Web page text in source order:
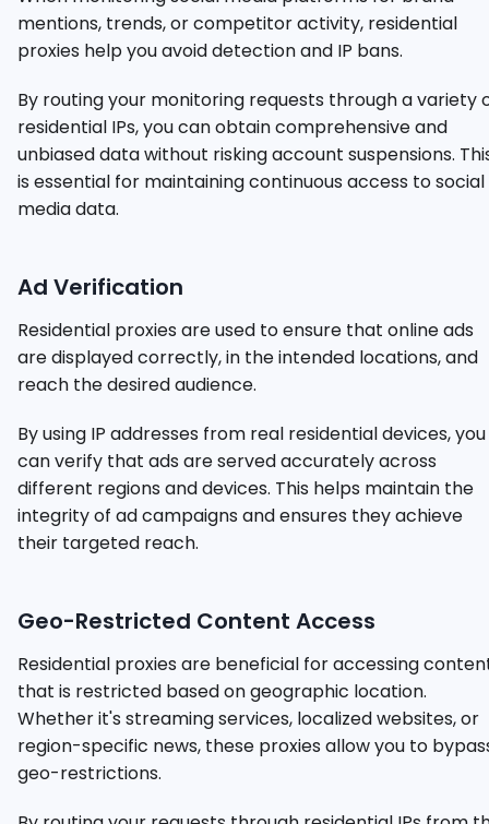
mentions, trends, or competitor activity, residential
proxies help you avoid detection and IP bans.
By routing your monitoring requests through a variety
residential IPs, you can obtain comprehensive and
unbiased data without risking account suspensions.
is essential for maintaining continuous access to social
media data.
Ad Verification
Residential proxies are used to ensure that online ads
are displayed correctly, in the intended locations, and
reach the desired audience.
By using IP addresses from real residential devices, you
can verify that ads are served accurately across
different regions and devices. This helps maintain the
integrity of ad campaigns and ensures they achieve
their targeted reach.
Geo-Restricted Content Access
Residential proxies are beneficial for accessing
that is restricted based on geographic location.
Whether it's streaming services, localized websites, or
region-specific news, these proxies allow you to
geo-restrictions.